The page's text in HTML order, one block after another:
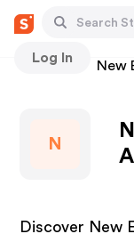
Log In
Stores New
N
Discover New